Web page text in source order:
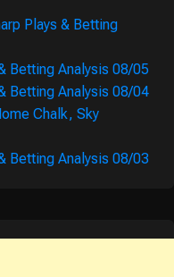
Plays & Betting
Betting Analysis 08/05
Betting Analysis 08/04
Chalk, Sky
Betting Analysis 08/03